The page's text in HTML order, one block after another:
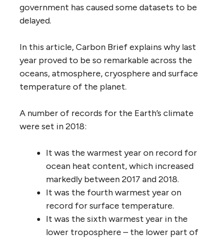
government has caused some datasets to be
delayed.
In this article, Carbon Brief explains why last
year proved to be so remarkable across the
oceans, atmosphere, cryosphere and surface
temperature of the planet.
A number of records for the Earth’s climate
were set in 2018:
It was the warmest year on record for
ocean heat content, which increased
markedly between 2017 and 2018.
It was the fourth warmest year on
record for surface temperature.
It was the sixth warmest year in the
lower troposphere – the lower part of